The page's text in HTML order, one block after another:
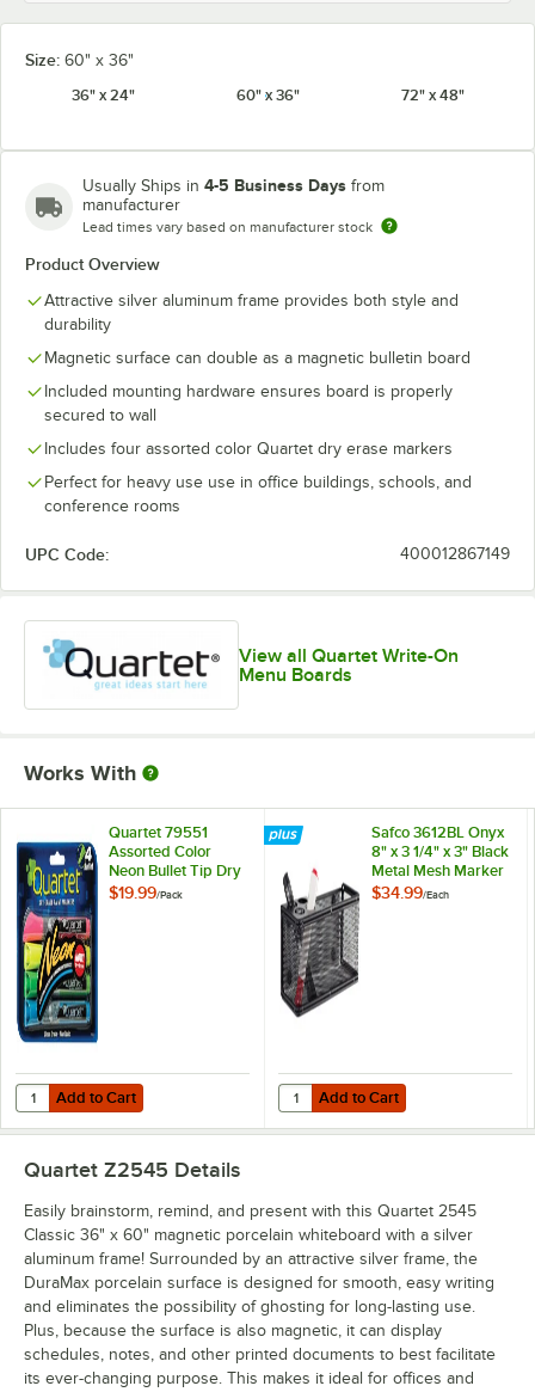
Size: 60" x 36"
36" x 24"
60" x 36" 72" x 48"
Usually Ships in 4-5 Business Days from
manufacturer
Lead times vary based on manufacturer stock
Product Overview
Attractive silver aluminum frame provides both style and
durability
Magnetic surface can double as a magnetic bulletin board
Included mounting hardware ensures board is properly
secured to wall
Includes four assorted color Quartet dry erase markers
Perfect for heavy use use in office buildings, schools, and
conference rooms
UPC Code: 400012867149
View all Quartet Write-On
Menu Boards
Works With
Quartet 79551
Assorted Color
Neon Bullet Tip Dry
Erase Marker Set -
$19.99/Pack
Add to Cart
Quantity for Quartet 79551 Assorted Color Neon Bullet Tip Dry Erase
Add to Cart
Safco 3612BL Onyx
8" x 3 1/4" x 3" Black
Metal Mesh Marker
Organizer with
$34.99/Each
Add to Cart
Quantity for Safco 3612BL Onyx
Add to Cart
Quartet Z2545 Details
Easily brainstorm, remind, and present with this Quartet 2545
Classic 36" x 60" magnetic porcelain whiteboard with a silver
aluminum frame! Surrounded by an attractive silver frame, the
DuraMax porcelain surface is designed for smooth, easy writing
and eliminates the possibility of ghosting for long-lasting use.
Plus, because the surface is also magnetic, it can display
schedules, notes, and other printed documents to best facilitate
its ever-changing purpose. This makes it ideal for offices and